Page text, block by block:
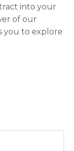
into your
of our
you to explore